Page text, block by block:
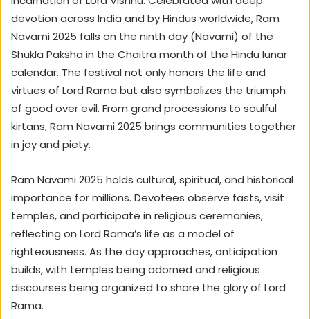
devotion across India and by Hindus worldwide, Ram
Navami 2025 falls on the ninth day (Navami) of the
Shukla Paksha in the Chaitra month of the Hindu lunar
calendar. The festival not only honors the life and
virtues of Lord Rama but also symbolizes the triumph
of good over evil. From grand processions to soulful
kirtans, Ram Navami 2025 brings communities together
in joy and piety.
Ram Navami 2025 holds cultural, spiritual, and historical
importance for millions. Devotees observe fasts, visit
temples, and participate in religious ceremonies,
reflecting on Lord Rama’s life as a model of
righteousness. As the day approaches, anticipation
builds, with temples being adorned and religious
discourses being organized to share the glory of Lord
Rama.